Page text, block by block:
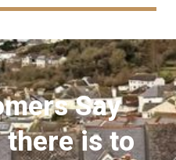
Say
there is to